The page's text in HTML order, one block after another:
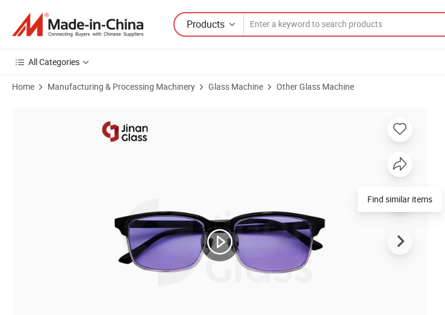
Products
All Categories
Home Manufacturing & Processing Machinery Glass Machine Other Glass Machine
Find similar items